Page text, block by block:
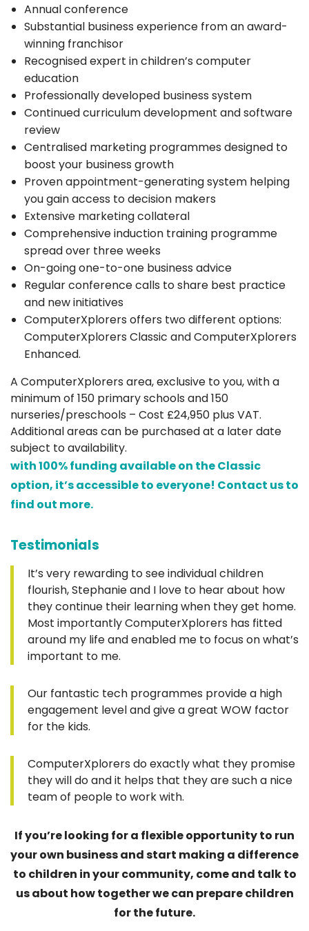
Annual conference
Substantial business experience from an award-
winning franchisor
Recognised expert in children’s computer
education
Professionally developed business system
Continued curriculum development and software
review
Centralised marketing programmes designed to
boost your business growth
Proven appointment-generating system helping
you gain access to decision makers
Extensive marketing collateral
Comprehensive induction training programme
spread over three weeks
On-going one-to-one business advice
Regular conference calls to share best practice
and new initiatives
ComputerXplorers offers two different options:
ComputerXplorers Classic and ComputerXplorers
Enhanced.
A ComputerXplorers area, exclusive to you, with a
minimum of 150 primary schools and 150
nurseries/preschools – Cost £24,950 plus VAT.
Additional areas can be purchased at a later date
subject to availability.
with 100% funding available on the Classic
option, it’s accessible to everyone! Contact us to
find out more.
Testimonials
It’s very rewarding to see individual children
flourish, Stephanie and I love to hear about how
they continue their learning when they get home.
Most importantly ComputerXplorers has fitted
around my life and enabled me to focus on what’s
important to me.
Our fantastic tech programmes provide a high
engagement level and give a great WOW factor
for the kids.
ComputerXplorers do exactly what they promise
they will do and it helps that they are such a nice
team of people to work with.
If you’re looking for a flexible opportunity to run
your own business and start making a difference
to children in your community, come and talk to
us about how together we can prepare children
for the future.